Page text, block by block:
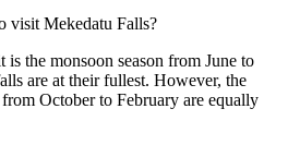
visit Mekedatu Falls?
is the monsoon season from June to
are at their fullest. However, the
October to February are equally